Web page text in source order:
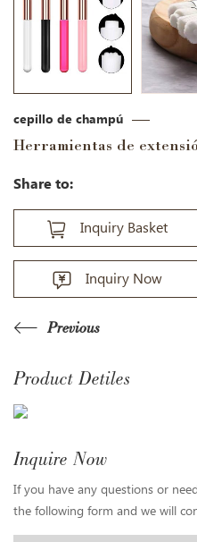
cepillo de champú
Herramientas de
Share to:
Inquiry Basket
Inquiry Now
Previous
Product Detiles
Inquire Now
If you have any questions or
the following form and we will